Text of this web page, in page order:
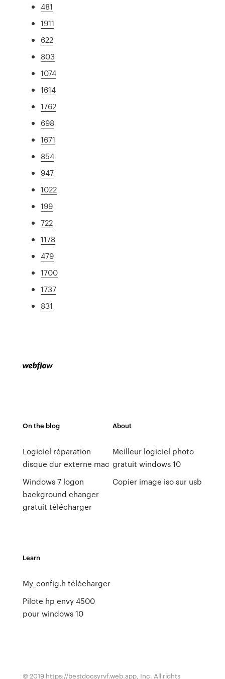
481
1911
622
803
1074
1614
1762
698
1671
854
947
1022
199
722
1178
479
1700
1737
831
On the blog
Logiciel réparation
disque dur externe mac
Windows 7 logon
background changer
gratuit télécharger
About
Meilleur logiciel photo
gratuit windows 10
Copier image iso sur usb
Learn
My_config.h télécharger
Pilote hp envy 4500
pour windows 10
© 2019 https://bestdocsyrvf.web.app, Inc. All rights